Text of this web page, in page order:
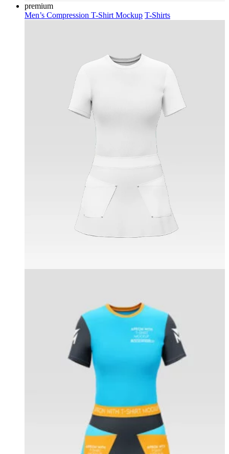
premium
Men’s Compression T-Shirt Mockup T-Shirts